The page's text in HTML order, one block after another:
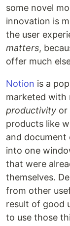
some novel
innovation is
the user
matters,
offer much
Notion is a
marketed with
productivity or
products like
and document
into one
that were
themselves.
from other
result of good
to use those